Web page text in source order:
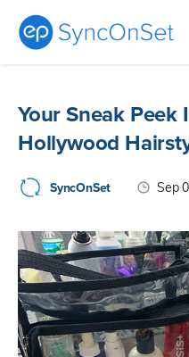
content
Your Sneak Peek
Hollywood
SyncOnSet Sep